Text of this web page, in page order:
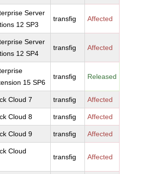
Server
12 SP3
transfig Affected
Server
12 SP4
transfig Affected
15 SP6
transfig Released
Cloud 7 transfig Affected
Cloud 8 transfig Affected
Cloud 9 transfig Affected
Cloud
transfig Affected